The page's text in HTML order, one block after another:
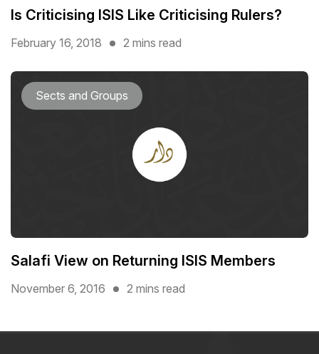
Is Criticising ISIS Like Criticising Rulers?
February 16, 2018 2 mins read
Sects and Groups
Salafi View on Returning ISIS Members
November 6, 2016 2 mins read